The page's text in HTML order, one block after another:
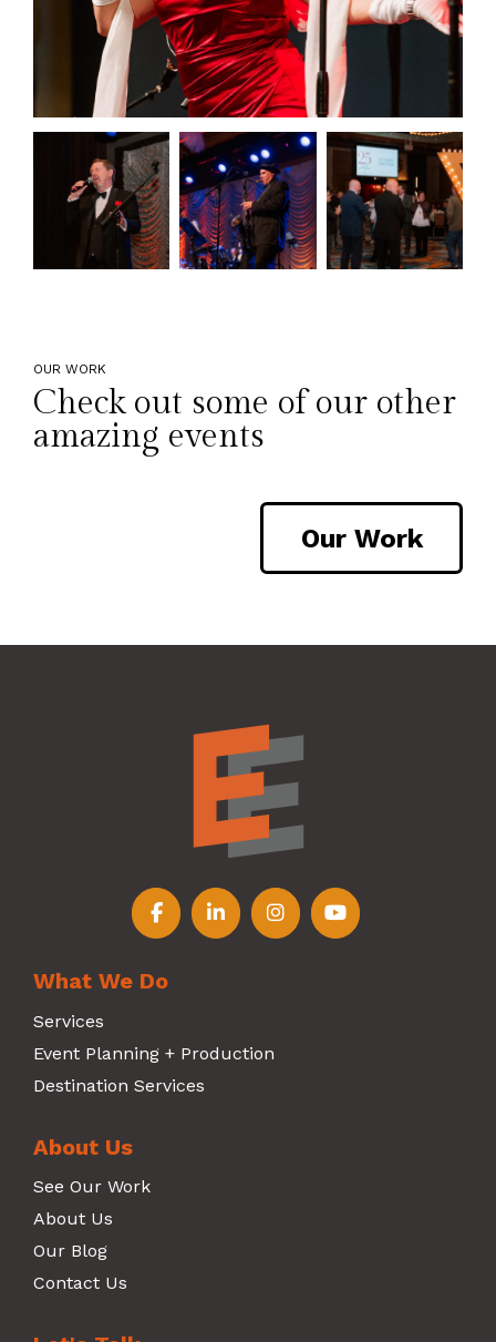
OUR WORK
Check out some of our other
amazing events
Our Work
Follow us on Facebook
Follow us on LinkedIn
Follow us on
Follow us on
What We Do
Services
Event Planning + Production
Destination Services
About Us
See Our Work
About Us
Our Blog
Contact Us